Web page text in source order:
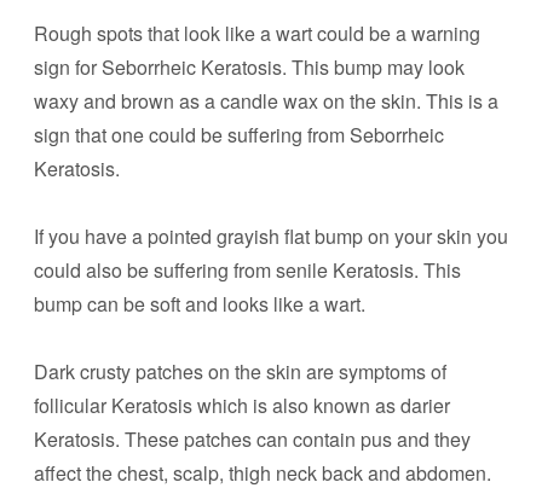
Rough spots that look like a wart could be a warning
sign for Seborrheic Keratosis. This bump may look
waxy and brown as a candle wax on the skin. This is a
sign that one could be suffering from Seborrheic
Keratosis.
If you have a pointed grayish flat bump on your skin you
could also be suffering from senile Keratosis. This
bump can be soft and looks like a wart.
Dark crusty patches on the skin are symptoms of
follicular Keratosis which is also known as darier
Keratosis. These patches can contain pus and they
affect the chest, scalp, thigh neck back and abdomen.